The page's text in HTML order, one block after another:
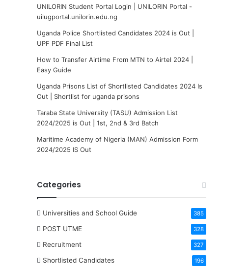
UNILORIN Student Portal Login | UNILORIN Portal -
uilugportal.unilorin.edu.ng
Uganda Police Shortlisted Candidates 2024 is Out |
UPF PDF Final List
How to Transfer Airtime From MTN to Airtel 2024 |
Easy Guide
Uganda Prisons List of Shortlisted Candidates 2024 Is
Out | Shortlist for uganda prisons
Taraba State University (TASU) Admission List
2024/2025 is Out | 1st, 2nd & 3rd Batch
Maritime Academy of Nigeria (MAN) Admission Form
2024/2025 IS Out
Categories
Universities and School Guide 385
POST UTME 328
Recruitment 327
Shortlisted Candidates 196